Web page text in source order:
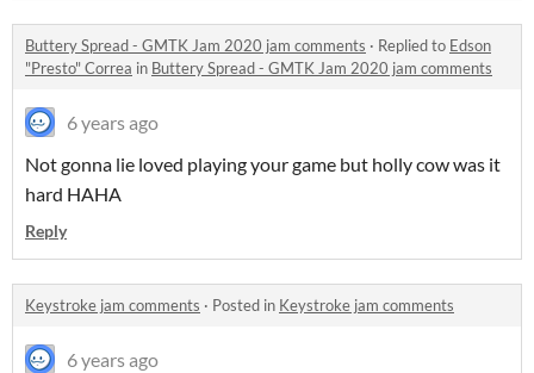
Buttery Spread - GMTK Jam 2020 jam comments · Replied to Edson
"Presto" Correa in Buttery Spread - GMTK Jam 2020 jam comments
6 years ago
Not gonna lie loved playing your game but holly cow was it
hard HAHA
Reply
Keystroke jam comments · Posted in Keystroke jam comments
6 years ago